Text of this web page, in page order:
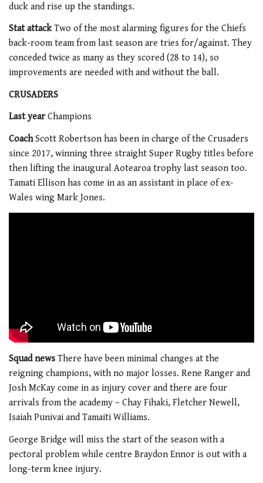
duck and rise up the standings.
Stat attackTwo of the most alarming figures for the Chiefs
back-room team from last season are tries for/against. They
conceded twice as many as they scored (28 to 14), so
improvements are needed with and without the ball.
CRUSADERS
Last yearChampions
CoachScott Robertson has been in charge of the Crusaders
since 2017, winning three straight Super Rugby titles before
then lifting the inaugural Aotearoa trophy last season too.
Tamati Ellison has come in as an assistant in place of ex-
Wales wing Mark Jones.
Squad news There have been minimal changes at the
reigning champions, with no major losses. Rene Ranger and
Josh McKay come in as injury cover and there are four
arrivals from the academy – Chay Fihaki, Fletcher Newell,
Isaiah Punivai and Tamaiti Williams.
George Bridge will miss the start of the season with a
pectoral problem while centre Braydon Ennor is out with a
long-term knee injury.